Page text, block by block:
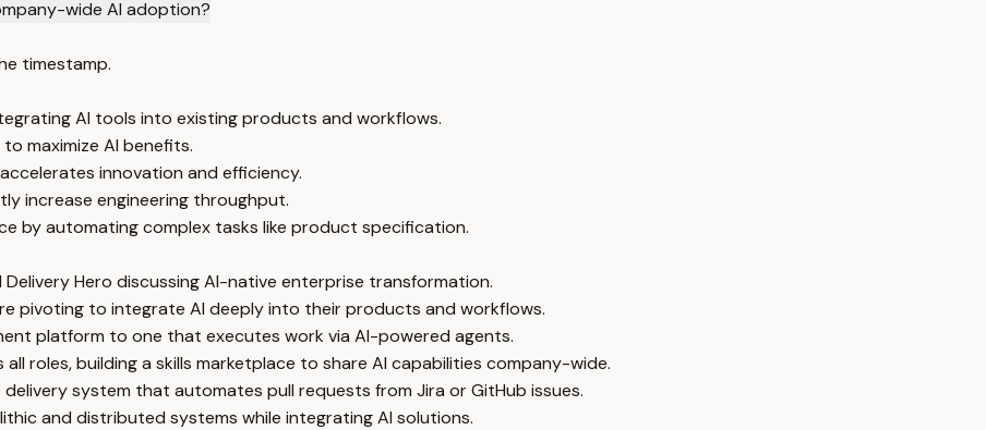
wide AI adoption?
timestamp.
AI tools into existing products and workflows.
maximize AI benefits.
innovation and efficiency.
increase engineering throughput.
by automating complex tasks like product specification.
Hero discussing AI-native enterprise transformation.
pivoting to integrate AI deeply into their products and workflows.
platform to one that executes work via AI-powered agents.
roles, building a skills marketplace to share AI capabilities company-wide.
system that automates pull requests from Jira or GitHub issues.
and distributed systems while integrating AI solutions.